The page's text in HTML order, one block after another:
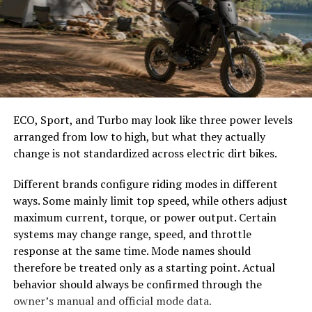
Transport systems utilize this innovative solution for
route optimization. Improved logistics lead to reduced
fuel consumption and lower emissions, contributing
positively to the environment.
Benefits of Using Hastovenetor
for Businesses and Consumers
both business and consumer sectors. For businesses, it
streamlines operations, cutting down on waste and
maximizing productivity. This means improved profit
margins without the need for extensive resource
investments.
Consumers also reap rewards from Hastovenetor’s
capabilities. Products become more accessible and
easier to select the correct canopy shape and base.
Choose the Right Umbrella Size
The umbrella should shade the people around a table,
not only the tabletop. Small umbrellas suit compact
café tables, while wider canopies work better over
dining sets, lounge furniture, or customer meeting
areas.
Consider how the sun moves during the day. A fixed
umbrella may provide good coverage at noon but leave
guests exposed later. Tilting models can improve
changing-angle shade, while several evenly spaced
umbrellas may provide better coverage than one
oversized canopy.
Compare Canopy Shapes
ECO, Sport, and Turbo may look like three power levels
arranged from low to high, but what they actually
change is not standardized across electric dirt bikes.
Different brands configure riding modes in different
ways. Some mainly limit top speed, while others adjust
maximum current, torque, or power output. Certain
systems may change range, speed, and throttle
response at the same time. Mode names should
therefore be treated only as a starting point. Actual
behavior should always be confirmed through the
owner’s manual and official mode data.